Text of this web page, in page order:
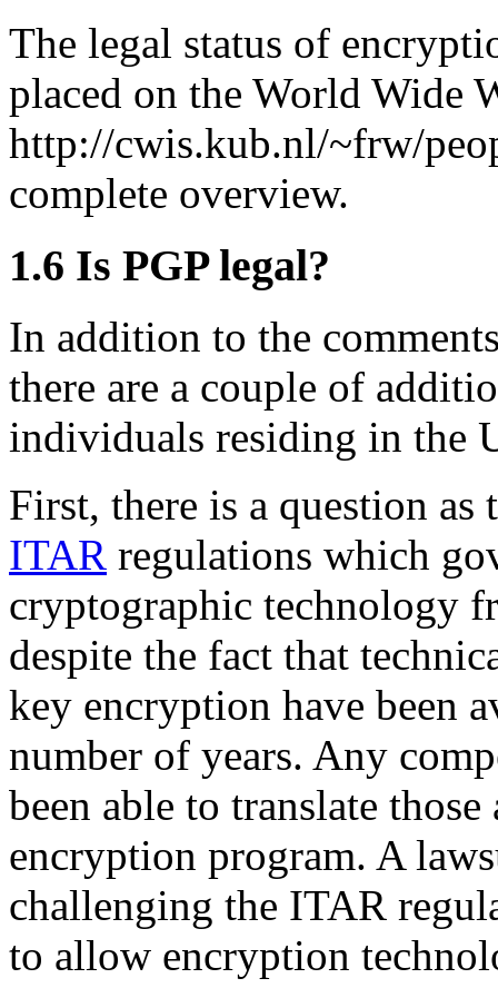
The legal status of
placed on the World Wide
http://cwis.kub.nl/~frw/
complete overview.
1.6 Is PGP legal?
In addition to the
there are a couple of
individuals residing in the
First, there is a question
ITAR regulations which
cryptographic technology
despite the fact that
key encryption have been
number of years. Any
been able to translate
encryption program. A
challenging the ITAR
to allow encryption